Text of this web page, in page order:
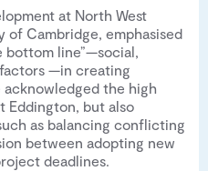
at North West
Cambridge, emphasised
line”—social,
—in creating
acknowledged the high
Eddington, but also
as balancing conflicting
between adopting new
deadlines.